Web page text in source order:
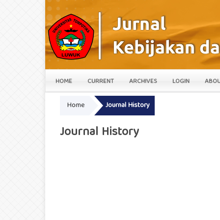
HOME CURRENT ARCHIVES LOGIN
Home Journal History
Journal History